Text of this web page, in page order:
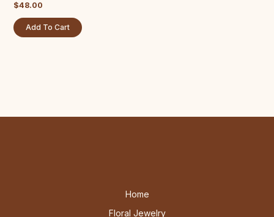
$48.00
Add To Cart
Home
Floral Jewelry